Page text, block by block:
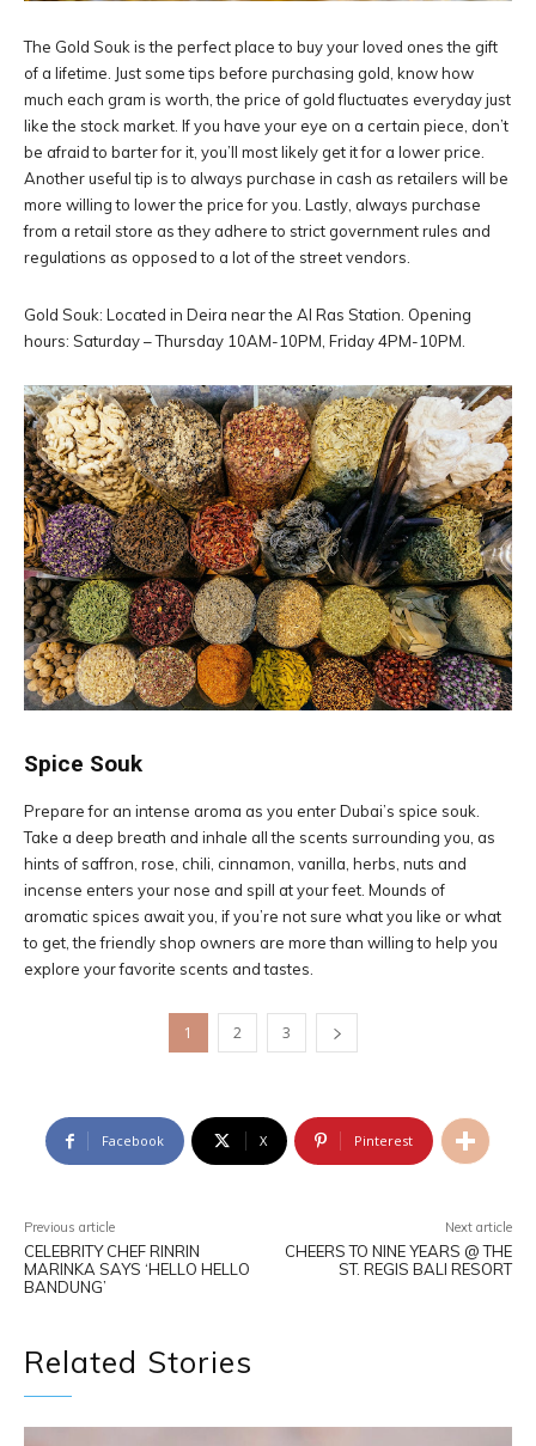
The Gold Souk is the perfect place to buy your loved ones the gift
of a lifetime. Just some tips before purchasing gold, know how
much each gram is worth, the price of gold fluctuates everyday just
like the stock market. If you have your eye on a certain piece, don’t
be afraid to barter for it, you’ll most likely get it for a lower price.
Another useful tip is to always purchase in cash as retailers will be
more willing to lower the price for you. Lastly, always purchase
from a retail store as they adhere to strict government rules and
regulations as opposed to a lot of the street vendors.
Gold Souk: Located in Deira near the Al Ras Station. Opening
hours: Saturday – Thursday 10AM-10PM, Friday 4PM-10PM.
Spice Souk
Prepare for an intense aroma as you enter Dubai’s spice souk.
Take a deep breath and inhale all the scents surrounding you, as
hints of saffron, rose, chili, cinnamon, vanilla, herbs, nuts and
incense enters your nose and spill at your feet. Mounds of
aromatic spices await you, if you’re not sure what you like or what
to get, the friendly shop owners are more than willing to help you
explore your favorite scents and tastes.
1 2 3
Facebook X Pinterest
Previous article
CELEBRITY CHEF RINRIN
MARINKA SAYS ‘HELLO HELLO
BANDUNG’
Next article
CHEERS TO NINE YEARS @ THE
ST. REGIS BALI RESORT
Related Stories